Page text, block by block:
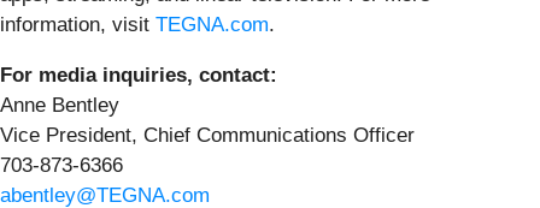
information, visit TEGNA.com.
For media inquiries, contact:
Anne Bentley
Vice President, Chief Communications Officer
703-873-6366
abentley@TEGNA.com